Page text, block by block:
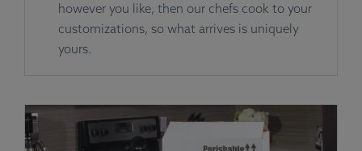
however you like, then our chefs cook to your
customizations, so what arrives is uniquely
yours.